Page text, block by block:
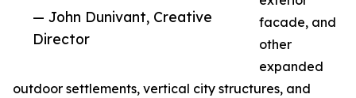
— John Dunivant, Creative
Director
facade, and
other
expanded
outdoor settlements, vertical city structures, and